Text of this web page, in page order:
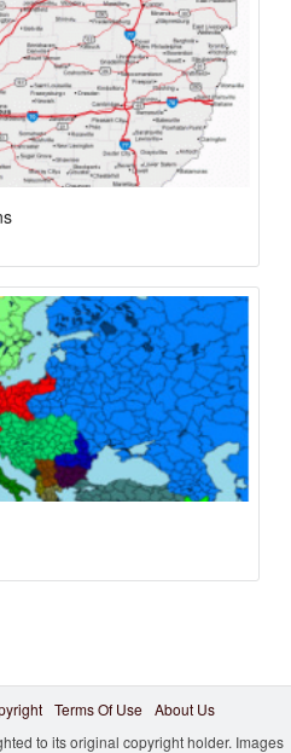
Terms Of Use
About Us
to its original copyright holder. Images